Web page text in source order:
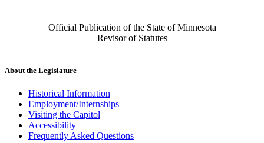
Official Publication of the State of Minnesota
Revisor of Statutes
About the Legislature
Historical Information
Employment/Internships
Visiting the Capitol
Accessibility
Frequently Asked Questions